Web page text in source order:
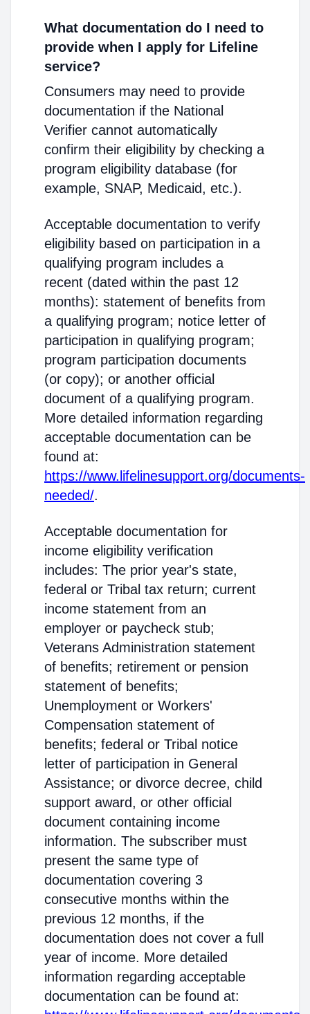
What documentation do I need to
provide when I apply for Lifeline
service?
Consumers may need to provide
documentation if the National
Verifier cannot automatically
confirm their eligibility by checking a
program eligibility database (for
example, SNAP, Medicaid, etc.).
Acceptable documentation to verify
eligibility based on participation in a
qualifying program includes a
recent (dated within the past 12
months): statement of benefits from
a qualifying program; notice letter of
participation in qualifying program;
program participation documents
(or copy); or another official
document of a qualifying program.
More detailed information regarding
acceptable documentation can be
found at:
https://www.lifelinesupport.org/documents-
needed/.
Acceptable documentation for
income eligibility verification
includes: The prior year's state,
federal or Tribal tax return; current
income statement from an
employer or paycheck stub;
Veterans Administration statement
of benefits; retirement or pension
statement of benefits;
Unemployment or Workers'
Compensation statement of
benefits; federal or Tribal notice
letter of participation in General
Assistance; or divorce decree, child
support award, or other official
document containing income
information. The subscriber must
present the same type of
documentation covering 3
consecutive months within the
previous 12 months, if the
documentation does not cover a full
year of income. More detailed
information regarding acceptable
documentation can be found at: